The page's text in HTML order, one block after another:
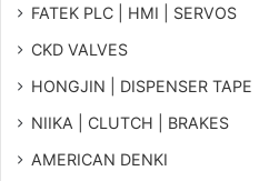
FATEK PLC | HMI | SERVOS
CKD VALVES
HONGJIN | DISPENSER TAPE
NIIKA | CLUTCH | BRAKES
AMERICAN DENKI